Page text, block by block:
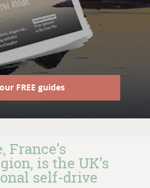
FREE guides
France’s
is the UK’s
self-drive